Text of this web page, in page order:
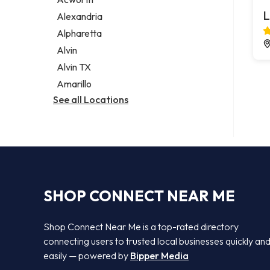
Legal services
Notary public
Personal injury attorney
Alexandria
Alpharetta
Alvin
Alvin TX
Amarillo
See all Locations
SHOP CONNECT NEAR ME
Shop Connect Near Me is a top-rated directory
connecting users to trusted local businesses quickly and
easily — powered by Bipper Media